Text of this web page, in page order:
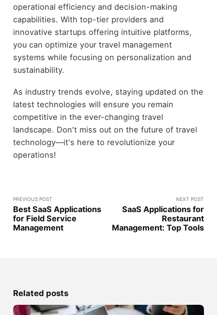
operational efficiency and decision-making
capabilities. With top-tier providers and
innovative startups offering intuitive platforms,
you can optimize your travel management
systems while focusing on personalization and
sustainability.
As industry trends evolve, staying updated on the
latest technologies will ensure you remain
competitive in the ever-changing travel
landscape. Don't miss out on the future of travel
technology—it's here to revolutionize your
operations!
PREVIOUS POST
Best SaaS Applications
for Field Service
Management
NEXT POST
SaaS Applications for
Restaurant
Management: Top Tools
Related posts